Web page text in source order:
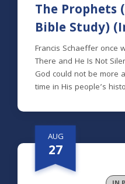
The Prophets
Bible Study)
Francis Schaeffer once
There and He Is Not
God could not be more
time in His people’s
found out that a human
real problems they
they needed a Savior.
hopelessness, God did
Instead, He sent
the people of His
AUG
27